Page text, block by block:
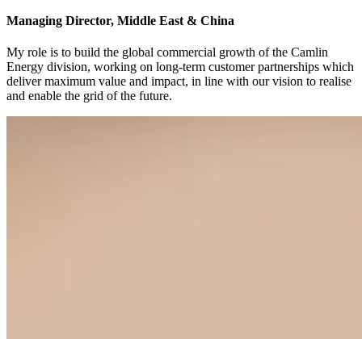
Managing Director, Middle East & China
My role is to build the global commercial growth of the Camlin
Energy division, working on long-term customer partnerships which
deliver maximum value and impact, in line with our vision to realise
and enable the grid of the future.